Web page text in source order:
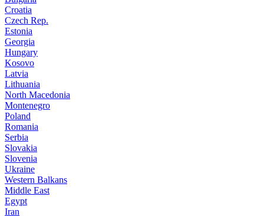
Croatia
Czech Rep.
Estonia
Georgia
Hungary
Kosovo
Latvia
Lithuania
North Macedonia
Montenegro
Poland
Romania
Serbia
Slovakia
Slovenia
Ukraine
Western Balkans
Middle East
Egypt
Iran